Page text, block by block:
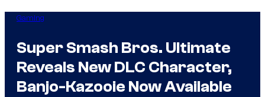
Gaming
Super Smash Bros. Ultimate
Reveals New DLC Character,
Banjo-Kazooie Now Available